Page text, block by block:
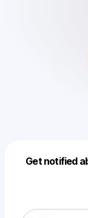
Get notified